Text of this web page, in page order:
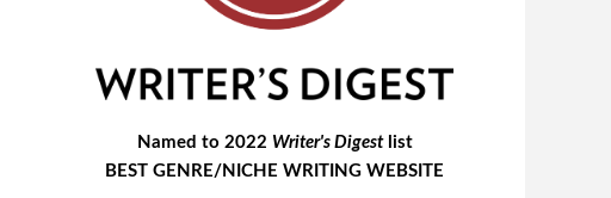
Named to 2022 Writer's Digestlist
BEST GENRE/NICHE WRITING WEBSITE